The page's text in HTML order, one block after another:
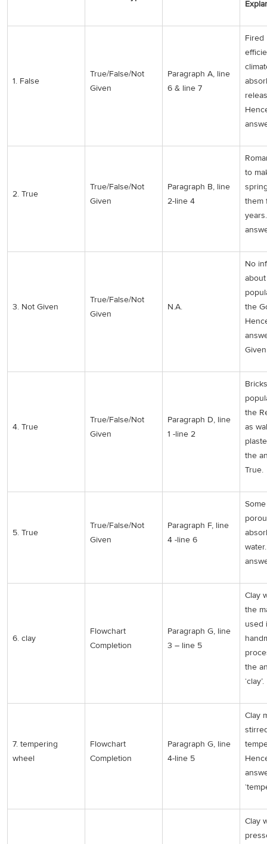
1. False
True/False/Not
Given
Paragraph A, line
6 & line 7
Fired
2. True
True/False/Not
Given
Paragraph B, line
2-line 4
to
them
3. Not Given
True/False/Not
Given
N.A.
No
the
4. True
True/False/Not
Given
Paragraph D, line
1 -line 2
the
as
the
True.
5. True
True/False/Not
Given
Paragraph F, line
4 -line 6
6. clay
Flowchart
Completion
Paragraph G, line
3 – line 5
Clay
the
used
the
‘clay’.
7. tempering
wheel
Flowchart
Completion
Paragraph G, line
4-line 5
Clay
Clay